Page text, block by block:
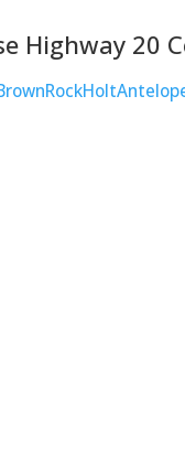
Highway 20
RockHolt